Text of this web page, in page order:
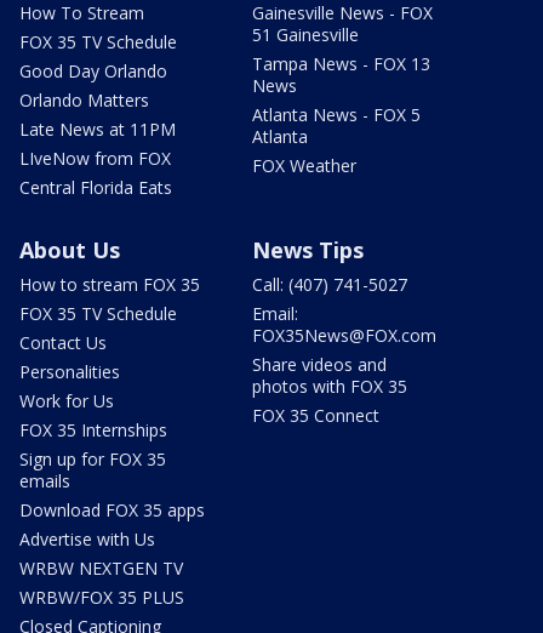
How To Stream
FOX 35 TV Schedule
Good Day Orlando
Orlando Matters
Late News at 11PM
LIveNow from FOX
Central Florida Eats
Gainesville News - FOX
51 Gainesville
Tampa News - FOX 13
News
Atlanta News - FOX 5
Atlanta
FOX Weather
About Us
How to stream FOX 35
FOX 35 TV Schedule
Contact Us
Personalities
Work for Us
FOX 35 Internships
Sign up for FOX 35
emails
Download FOX 35 apps
Advertise with Us
WRBW NEXTGEN TV
WRBW/FOX 35 PLUS
Closed Captioning
News Tips
Call: (407) 741-5027
Email:
FOX35News@FOX.com
Share videos and
photos with FOX 35
FOX 35 Connect